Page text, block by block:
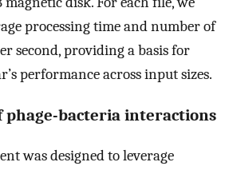
processing time and number of
second, providing a basis for
performance across input sizes.
phage-bacteria interactions
was designed to leverage